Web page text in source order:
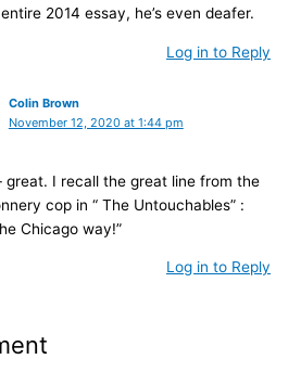
2014 essay, he’s even deafer.
Log in to Reply
Colin Brown
November 12, 2020 at 1:44 pm
great. I recall the great line from the
cop in “ The Untouchables” :
Chicago way!”
Log in to Reply